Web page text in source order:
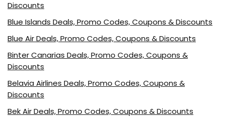
Discounts
Blue Islands Deals, Promo Codes, Coupons & Discounts
Blue Air Deals, Promo Codes, Coupons & Discounts
Binter Canarias Deals, Promo Codes, Coupons &
Discounts
Belavia Airlines Deals, Promo Codes, Coupons &
Discounts
Bek Air Deals, Promo Codes, Coupons & Discounts